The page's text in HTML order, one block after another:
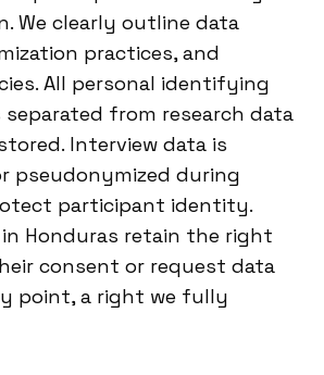
We clearly outline data
practices, and
All personal identifying
from research data
Interview data is
pseudonymized during
participant identity.
Honduras retain the right
consent or request data
point, a right we fully